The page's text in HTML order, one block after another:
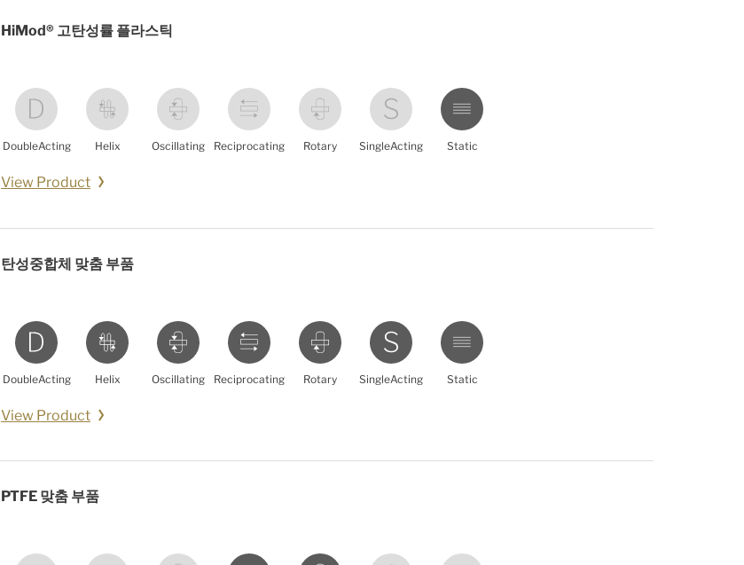
HiMod® 고탄성률 플라스틱
DoubleActing Helix Oscillating Reciprocating Rotary SingleActing Static
View Product
탄성중합체 맞춤 부품
DoubleActing Helix Oscillating Reciprocating Rotary SingleActing Static
View Product
PTFE 맞춤 부품